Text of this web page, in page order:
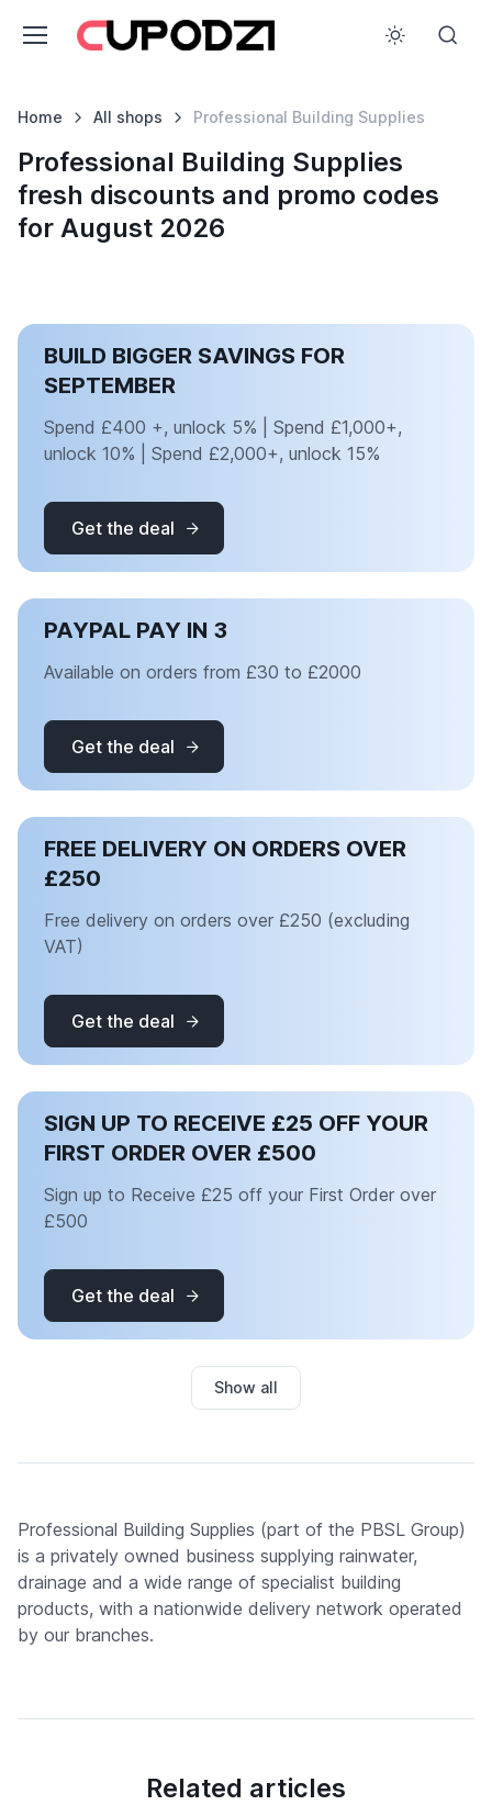
Home All shops Professional Building Supplies
Professional Building Supplies
fresh discounts and promo codes
for August 2026
BUILD BIGGER SAVINGS FOR
SEPTEMBER
Spend £400 +, unlock 5% | Spend £1,000+,
unlock 10% | Spend £2,000+, unlock 15%
Get the deal
PAYPAL PAY IN 3
Available on orders from £30 to £2000
Get the deal
FREE DELIVERY ON ORDERS OVER
£250
Free delivery on orders over £250 (excluding
VAT)
Get the deal
SIGN UP TO RECEIVE £25 OFF YOUR
FIRST ORDER OVER £500
Sign up to Receive £25 off your First Order over
£500
Get the deal
Show all
Professional Building Supplies (part of the PBSL Group)
is a privately owned business supplying rainwater,
drainage and a wide range of specialist building
products, with a nationwide delivery network operated
by our branches.
Related articles